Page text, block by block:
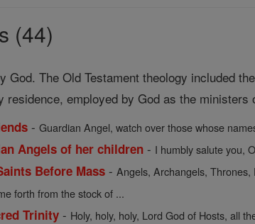
(44)
God. The Old Testament theology included
residence, employed by God as the ministers
-Guardian Angel, watch over those whose
Angels of her children - I humbly salute you,
Before Mass -Angels, Archangels, Thrones,
forth from the stock of ...
Trinity - Holy, holy, holy, Lord God of Hosts, all